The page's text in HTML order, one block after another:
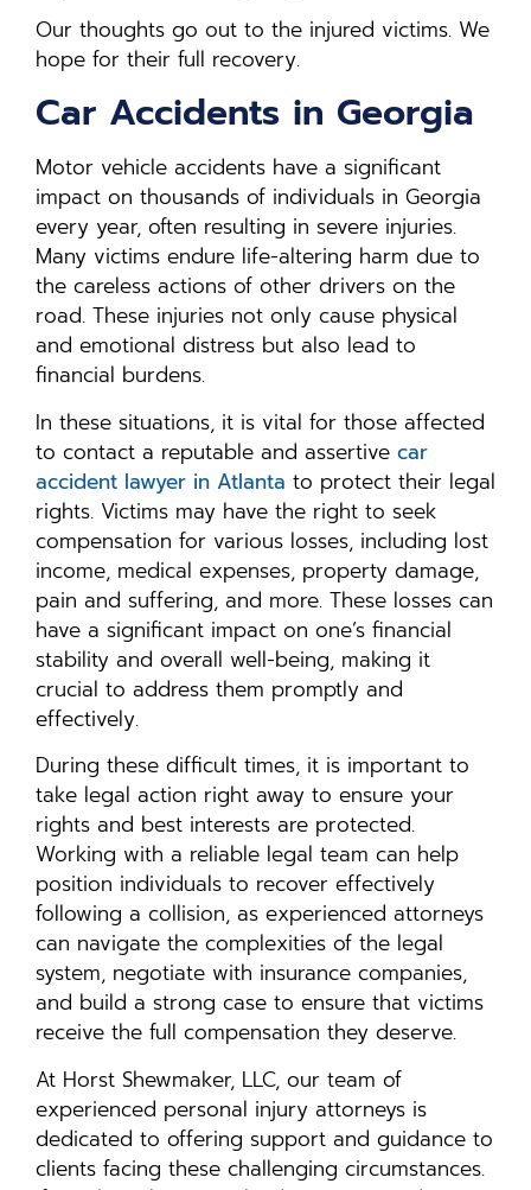
Our thoughts go out to the injured victims. We
hope for their full recovery.
Car Accidents in Georgia
Motor vehicle accidents have a significant
impact on thousands of individuals in Georgia
every year, often resulting in severe injuries.
Many victims endure life-altering harm due to
the careless actions of other drivers on the
road. These injuries not only cause physical
and emotional distress but also lead to
financial burdens.
In these situations, it is vital for those affected
to contact a reputable and assertive car
accident lawyer in Atlanta to protect their legal
rights. Victims may have the right to seek
compensation for various losses, including lost
income, medical expenses, property damage,
pain and suffering, and more. These losses can
have a significant impact on one’s financial
stability and overall well-being, making it
crucial to address them promptly and
effectively.
During these difficult times, it is important to
take legal action right away to ensure your
rights and best interests are protected.
Working with a reliable legal team can help
position individuals to recover effectively
following a collision, as experienced attorneys
can navigate the complexities of the legal
system, negotiate with insurance companies,
and build a strong case to ensure that victims
receive the full compensation they deserve.
At Horst Shewmaker, LLC, our team of
experienced personal injury attorneys is
dedicated to offering support and guidance to
clients facing these challenging circumstances.